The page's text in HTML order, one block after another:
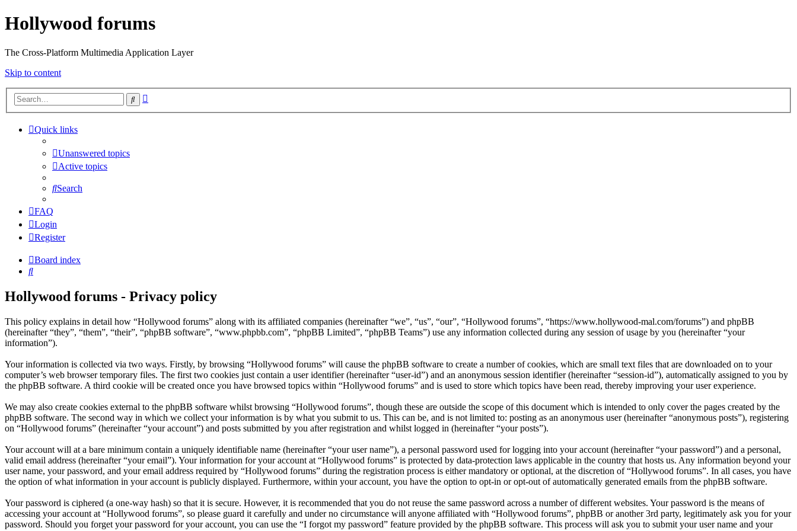
Hollywood forums
The Cross-Platform Multimedia Application Layer
Skip to content
Search
Quick links
Unanswered topics
Active topics
Search
FAQ
Login
Register
Board index
Search
Hollywood forums - Privacy policy
This policy explains in detail how “Hollywood forums” along with its affiliated companies (hereinafter “we”, “us”, “our”, “Hollywood forums”, “https://www.hollywood-mal.com/forums”) and phpBB
(hereinafter “they”, “them”, “their”, “phpBB software”, “www.phpbb.com”, “phpBB Limited”, “phpBB Teams”) use any information collected during any session of usage by you (hereinafter “your
information”).
Your information is collected via two ways. Firstly, by browsing “Hollywood forums” will cause the phpBB software to create a number of cookies, which are small text files that are downloaded on to your
computer’s web browser temporary files. The first two cookies just contain a user identifier (hereinafter “user-id”) and an anonymous session identifier (hereinafter “session-id”), automatically assigned to you by
the phpBB software. A third cookie will be created once you have browsed topics within “Hollywood forums” and is used to store which topics have been read, thereby improving your user experience.
We may also create cookies external to the phpBB software whilst browsing “Hollywood forums”, though these are outside the scope of this document which is intended to only cover the pages created by the
phpBB software. The second way in which we collect your information is by what you submit to us. This can be, and is not limited to: posting as an anonymous user (hereinafter “anonymous posts”), registering
on “Hollywood forums” (hereinafter “your account”) and posts submitted by you after registration and whilst logged in (hereinafter “your posts”).
Your account will at a bare minimum contain a uniquely identifiable name (hereinafter “your user name”), a personal password used for logging into your account (hereinafter “your password”) and a personal,
valid email address (hereinafter “your email”). Your information for your account at “Hollywood forums” is protected by data-protection laws applicable in the country that hosts us. Any information beyond your
user name, your password, and your email address required by “Hollywood forums” during the registration process is either mandatory or optional, at the discretion of “Hollywood forums”. In all cases, you have
the option of what information in your account is publicly displayed. Furthermore, within your account, you have the option to opt-in or opt-out of automatically generated emails from the phpBB software.
Your password is ciphered (a one-way hash) so that it is secure. However, it is recommended that you do not reuse the same password across a number of different websites. Your password is the means of
accessing your account at “Hollywood forums”, so please guard it carefully and under no circumstance will anyone affiliated with “Hollywood forums”, phpBB or another 3rd party, legitimately ask you for your
password. Should you forget your password for your account, you can use the “I forgot my password” feature provided by the phpBB software. This process will ask you to submit your user name and your